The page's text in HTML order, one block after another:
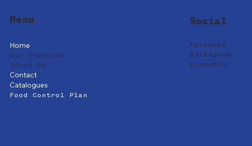
Menu
Home
Our Products
About Us
Contact
Catalogues
Food Control Plan
Social
Facebook
Instagram
LinkedIn